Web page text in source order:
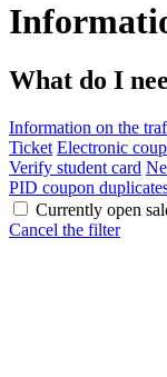
What do I
Information on the
Ticket Electronic
Verify student card
PID coupon
Currently open
Cancel the filter